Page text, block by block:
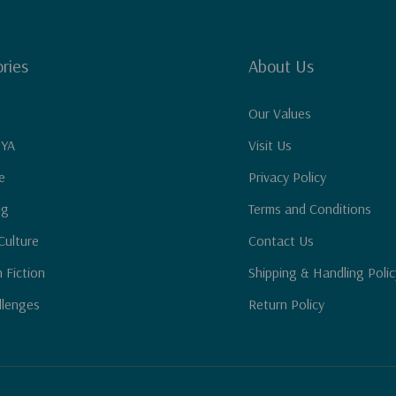
Fiction
About Us
Our Values
Visit Us
Privacy Policy
Terms and Conditions
Contact Us
Shipping & Handling
Return Policy